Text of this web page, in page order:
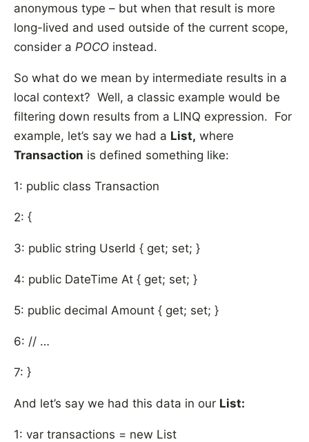
anonymous type – but when that result is more
long-lived and used outside of the current scope,
consider a POCO instead.
So what do we mean by intermediate results in a
local context? Well, a classic example would be
filtering down results from a LINQ expression. For
example, let’s say we had a List, where
Transaction is defined something like:
1: public class Transaction
2: {
3: public string UserId { get; set; }
4: public DateTime At { get; set; }
5: public decimal Amount { get; set; }
6: // …
7: }
And let’s say we had this data in our List:
1: var transactions = new List